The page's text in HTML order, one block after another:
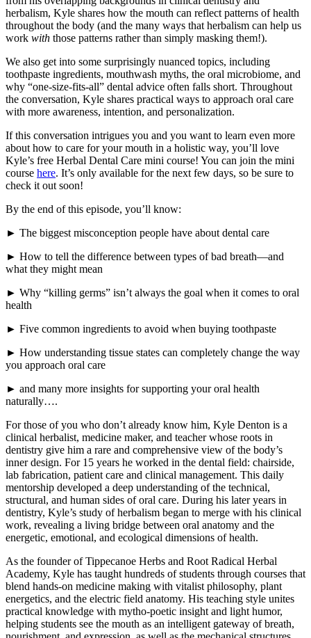
herbalism, Kyle shares how the mouth can reflect patterns of health
throughout the body (and the many ways that herbalism can help us
work with those patterns rather than simply masking them!).
We also get into some surprisingly nuanced topics, including
toothpaste ingredients, mouthwash myths, the oral microbiome, and
why “one-size-fits-all” dental advice often falls short. Throughout
the conversation, Kyle shares practical ways to approach oral care
with more awareness, intention, and personalization.
If this conversation intrigues you and you want to learn even more
about how to care for your mouth in a holistic way, you’ll love
Kyle’s free Herbal Dental Care mini course! You can join the mini
course here. It’s only available for the next few days, so be sure to
check it out soon!
By the end of this episode, you’ll know:
► The biggest misconception people have about dental care
► How to tell the difference between types of bad breath—and
what they might mean
► Why “killing germs” isn’t always the goal when it comes to oral
health
► Five common ingredients to avoid when buying toothpaste
► How understanding tissue states can completely change the way
you approach oral care
► and many more insights for supporting your oral health
naturally….
For those of you who don’t already know him, Kyle Denton is a
clinical herbalist, medicine maker, and teacher whose roots in
dentistry give him a rare and comprehensive view of the body’s
inner design. For 15 years he worked in the dental field: chairside,
lab fabrication, patient care and clinical management. This daily
mentorship developed a deep understanding of the technical,
structural, and human sides of oral care. During his later years in
dentistry, Kyle’s study of herbalism began to merge with his clinical
work, revealing a living bridge between oral anatomy and the
energetic, emotional, and ecological dimensions of health.
As the founder of Tippecanoe Herbs and Root Radical Herbal
Academy, Kyle has taught hundreds of students through courses that
blend hands-on medicine making with vitalist philosophy, plant
energetics, and the electric field anatomy. His teaching style unites
practical knowledge with mytho-poetic insight and light humor,
helping students see the mouth as an intelligent gateway of breath,